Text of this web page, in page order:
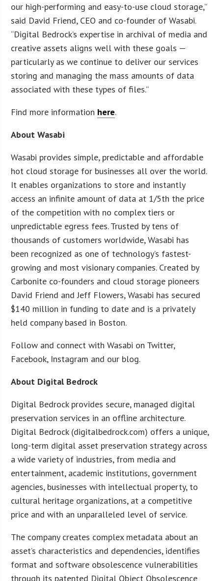
our high-performing and easy-to-use cloud storage,”
said David Friend, CEO and co-founder of Wasabi.
“Digital Bedrock’s expertise in archival of media and
creative assets aligns well with these goals —
particularly as we continue to deliver our services
storing and managing the mass amounts of data
associated with these types of files.”
Find more information here.
About Wasabi
Wasabi provides simple, predictable and affordable
hot cloud storage for businesses all over the world.
It enables organizations to store and instantly
access an infinite amount of data at 1/5th the price
of the competition with no complex tiers or
unpredictable egress fees. Trusted by tens of
thousands of customers worldwide, Wasabi has
been recognized as one of technology’s fastest-
growing and most visionary companies. Created by
Carbonite co-founders and cloud storage pioneers
David Friend and Jeff Flowers, Wasabi has secured
$140 million in funding to date and is a privately
held company based in Boston.
Follow and connect with Wasabi on Twitter,
Facebook, Instagram and our blog.
About Digital Bedrock
Digital Bedrock provides secure, managed digital
preservation services in an offline architecture.
Digital Bedrock (digitalbedrock.com) offers a unique,
long-term digital asset preservation strategy across
a wide variety of industries, from media and
entertainment, academic institutions, government
agencies, businesses with intellectual property, to
cultural heritage organizations, at a competitive
price and with an unparalleled level of service.
The company creates complex metadata about an
asset’s characteristics and dependencies, identifies
format and software obsolescence vulnerabilities
through its patented Digital Object Obsolescence